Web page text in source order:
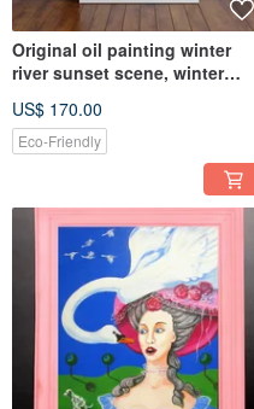
Original oil painting winter
river sunset scene, winter
US$ 170.00
Eco-Friendly